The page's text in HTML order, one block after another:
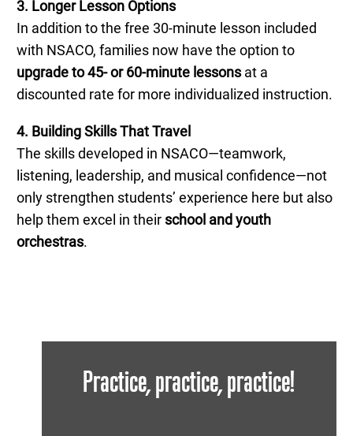
3. Longer Lesson Options
In addition to the free 30-minute lesson included
with NSACO, families now have the option to
upgrade to 45- or 60-minute lessonsat a
discounted rate for more individualized instruction.
4. Building Skills That Travel
The skills developed in NSACO—teamwork,
listening, leadership, and musical confidence—not
only strengthen students’ experience here but also
help them excel in their school and youth
orchestras.
Practice, practice, practice!